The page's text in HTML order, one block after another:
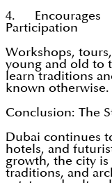
4.
Participation
Workshops,
young and old to
learn traditions
known otherwise.
Conclusion: The
Dubai continues
hotels, and
growth, the city
traditions, and